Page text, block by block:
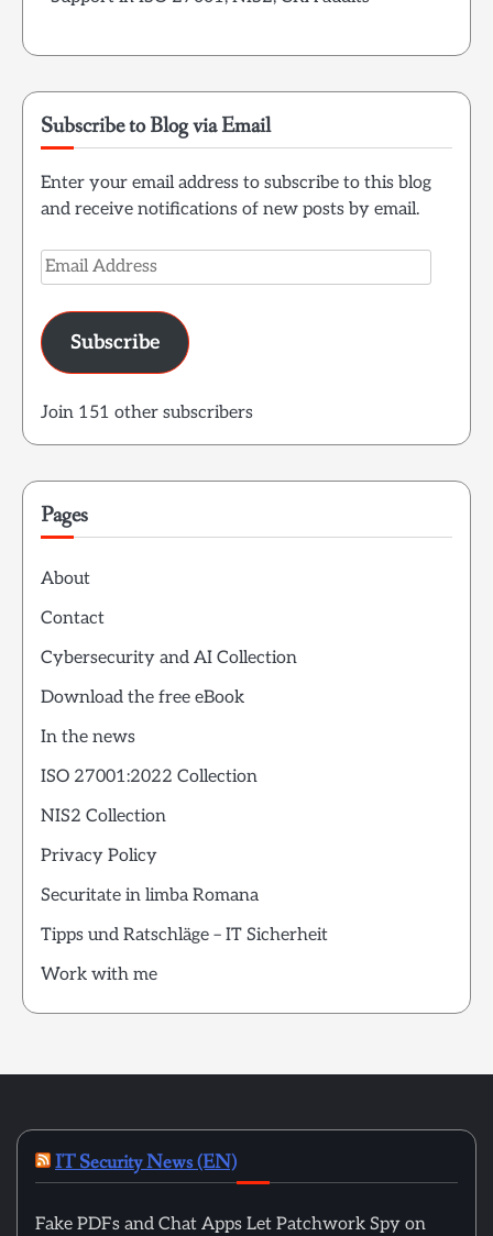
Subscribe to Blog via Email
Enter your email address to subscribe to this blog
and receive notifications of new posts by email.
Email
Address
Subscribe
Join 151 other subscribers
Pages
About
Contact
Cybersecurity and AI Collection
Download the free eBook
In the news
ISO 27001:2022 Collection
NIS2 Collection
Privacy Policy
Securitate in limba Romana
Tipps und Ratschläge – IT Sicherheit
Work with me
IT Security News (EN)
Fake PDFs and Chat Apps Let Patchwork Spy on